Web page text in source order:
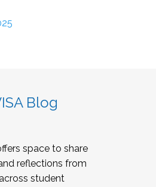
Blog
space to share
reflections from
student